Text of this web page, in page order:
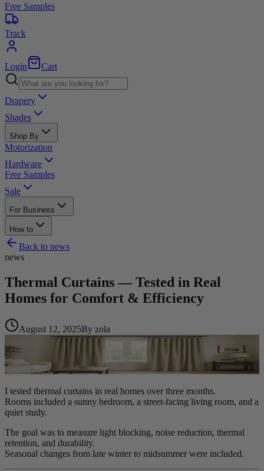
Free Samples
Track
Login Cart
Drapery
Shades
Shop By
Motorization
Hardware
Free Samples
Sale
For Business
How to
Back to news
news
Thermal Curtains — Tested in Real
Homes for Comfort & Efficiency
August 12, 2025By zola
I tested thermal curtains in real homes over three months.
Rooms included a sunny bedroom, a street-facing living room, and a
quiet study.
The goal was to measure light blocking, noise reduction, thermal
retention, and durability.
Seasonal changes from late winter to midsummer were included.